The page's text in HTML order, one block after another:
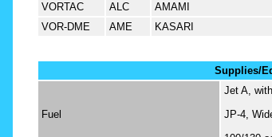
VORTAC
ALC AMAMI
VOR-DME
AME KASARI
Supplies/
Fuel
Jet A,
JP-4,